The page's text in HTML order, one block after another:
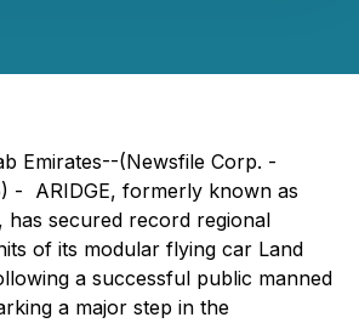
Emirates--(Newsfile Corp. -
- ARIDGE, formerly known as
has secured record regional
of its modular flying car Land
a successful public manned
a major step in the